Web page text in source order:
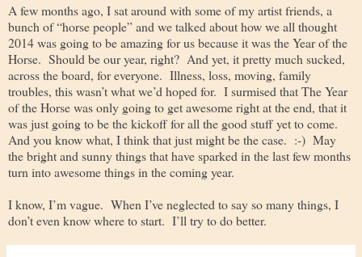
A few months ago, I sat around with some of my artist friends, a
bunch of “horse people” and we talked about how we all thought
2014 was going to be amazing for us because it was the Year of the
Horse. Should be our year, right? And yet, it pretty much sucked,
across the board, for everyone. Illness, loss, moving, family
troubles, this wasn’t what we’d hoped for. I surmised that The Year
of the Horse was only going to get awesome right at the end, that it
was just going to be the kickoff for all the good stuff yet to come.
And you know what, I think that just might be the case. :-) May
the bright and sunny things that have sparked in the last few months
turn into awesome things in the coming year.
I know, I’m vague. When I’ve neglected to say so many things, I
don’t even know where to start. I’ll try to do better.